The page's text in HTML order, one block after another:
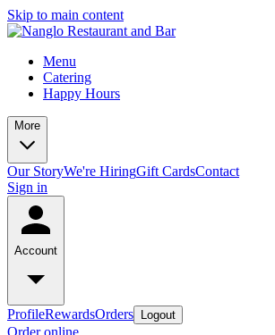
Skip to main content
Menu
Catering
Happy Hours
More
Our StoryWe're HiringGift CardsContact
Sign in
Account
ProfileRewardsOrders Logout
Order online